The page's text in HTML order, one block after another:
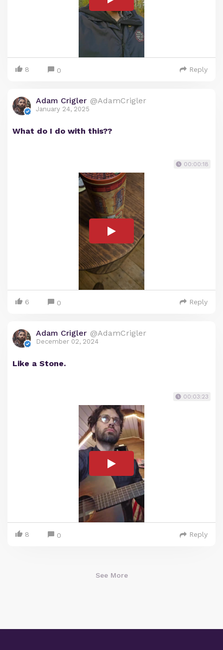
8 0 Reply
Adam Crigler @AdamCrigler
January 24, 2025
What do I do with this??
00:00:18
6 0 Reply
Adam Crigler @AdamCrigler
December 02, 2024
Like a Stone.
00:03:23
8 0 Reply
See More